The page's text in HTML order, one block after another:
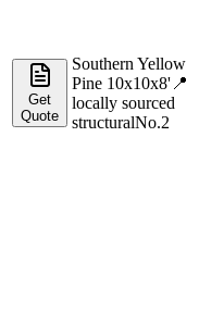
Get
Quote
Southern Yellow
Pine 10x10x8' 📍
locally sourced
structuralNo.2